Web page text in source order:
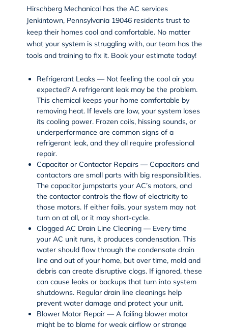
Hirschberg Mechanical has the AC services
Jenkintown, Pennsylvania 19046 residents trust to
keep their homes cool and comfortable. No matter
what your system is struggling with, our team has the
tools and training to fix it. Book your estimate today!
Refrigerant Leaks — Not feeling the cool air you
expected? A refrigerant leak may be the problem.
This chemical keeps your home comfortable by
removing heat. If levels are low, your system loses
its cooling power. Frozen coils, hissing sounds, or
underperformance are common signs of a
refrigerant leak, and they all require professional
repair.
Capacitor or Contactor Repairs — Capacitors and
contactors are small parts with big responsibilities.
The capacitor jumpstarts your AC’s motors, and
the contactor controls the flow of electricity to
those motors. If either fails, your system may not
turn on at all, or it may short-cycle.
Clogged AC Drain Line Cleaning — Every time
your AC unit runs, it produces condensation. This
water should flow through the condensate drain
line and out of your home, but over time, mold and
debris can create disruptive clogs. If ignored, these
can cause leaks or backups that turn into system
shutdowns. Regular drain line cleanings help
prevent water damage and protect your unit.
Blower Motor Repair — A failing blower motor
might be to blame for weak airflow or strange